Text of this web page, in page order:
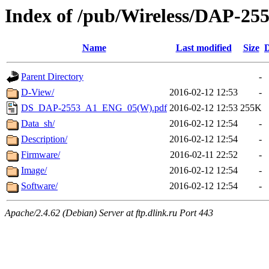
Index of /pub/Wireless/DAP-
Name Last modified Size
Parent Directory
-
D-View/
2016-02-12 12:53
-
DS_DAP-2553_A1_ENG_05(W).pdf 2016-02-12 12:53 255K
Data_sh/
2016-02-12 12:54
-
Description/
2016-02-12 12:54
-
Firmware/
2016-02-11 22:52
-
Image/
2016-02-12 12:54
-
Software/
2016-02-12 12:54 -
Apache/2.4.62 (Debian) Server at ftp.dlink.ru Port 443